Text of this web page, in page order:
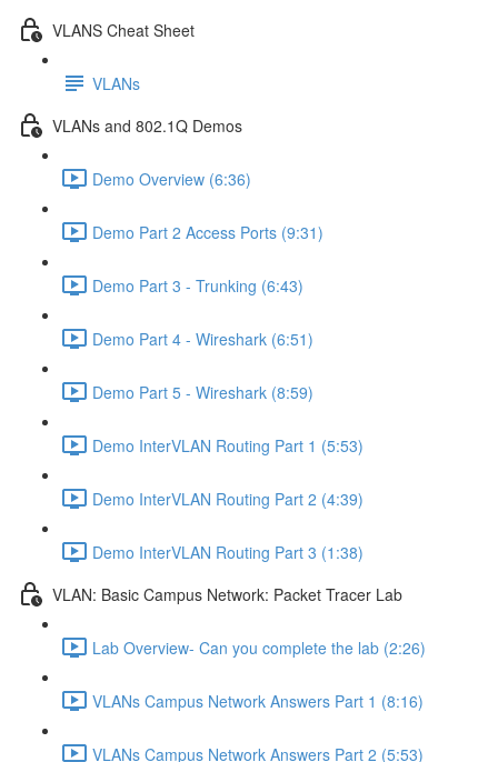
VLANS Cheat Sheet
VLANs
VLANs and 802.1Q Demos
Demo Overview (6:36)
Demo Part 2 Access Ports (9:31)
Demo Part 3 - Trunking (6:43)
Demo Part 4 - Wireshark (6:51)
Demo Part 5 - Wireshark (8:59)
Demo InterVLAN Routing Part 1 (5:53)
Demo InterVLAN Routing Part 2 (4:39)
Demo InterVLAN Routing Part 3 (1:38)
VLAN: Basic Campus Network: Packet Tracer Lab
Lab Overview- Can you complete the lab (2:26)
VLANs Campus Network Answers Part 1 (8:16)
VLANs Campus Network Answers Part 2 (5:53)